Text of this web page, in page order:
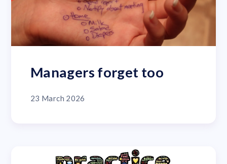
Managers forget too
23 March 2026